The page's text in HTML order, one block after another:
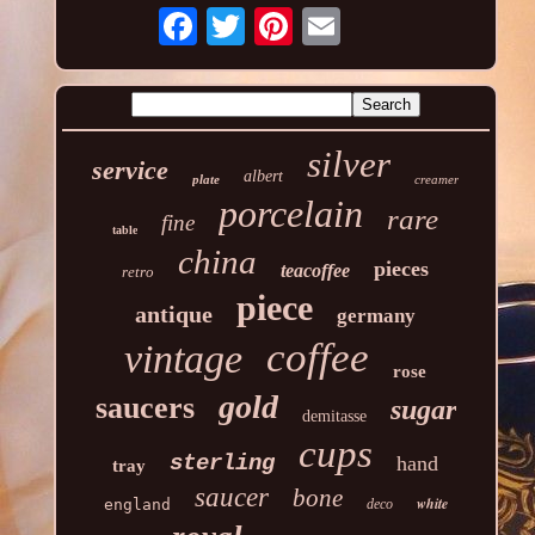
service plate albert silver creamer
table fine porcelain rare
retro china teacoffee pieces
antique piece germany
vintage coffee rose
saucers gold demitasse sugar
tray sterling cups hand
england saucer bone deco white